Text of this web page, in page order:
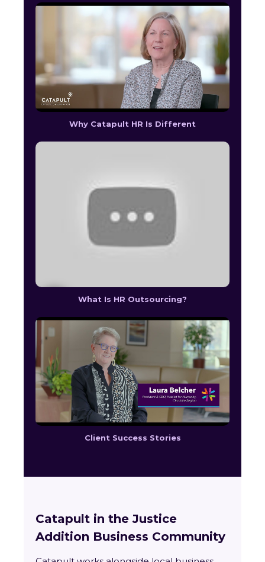
Why Catapult HR Is Different
What Is HR Outsourcing?
Client Success Stories
Catapult in the Justice
Addition Business Community